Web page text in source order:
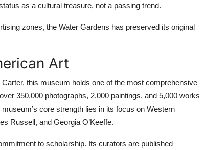
as a cultural treasure, not a passing trend.
zones, the Water Gardens has preserved its original
Art
this museum holds one of the most comprehensive
350,000 photographs, 2,000 paintings, and 5,000 works
core strength lies in its focus on Western
Russell, and Georgia O’Keeffe.
to scholarship. Its curators are published